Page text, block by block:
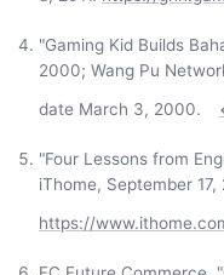
"Gaming Kid Builds
2000; Wang Pu
date March 3, 2000.
"Four Lessons from
iThome, September 17,
https://